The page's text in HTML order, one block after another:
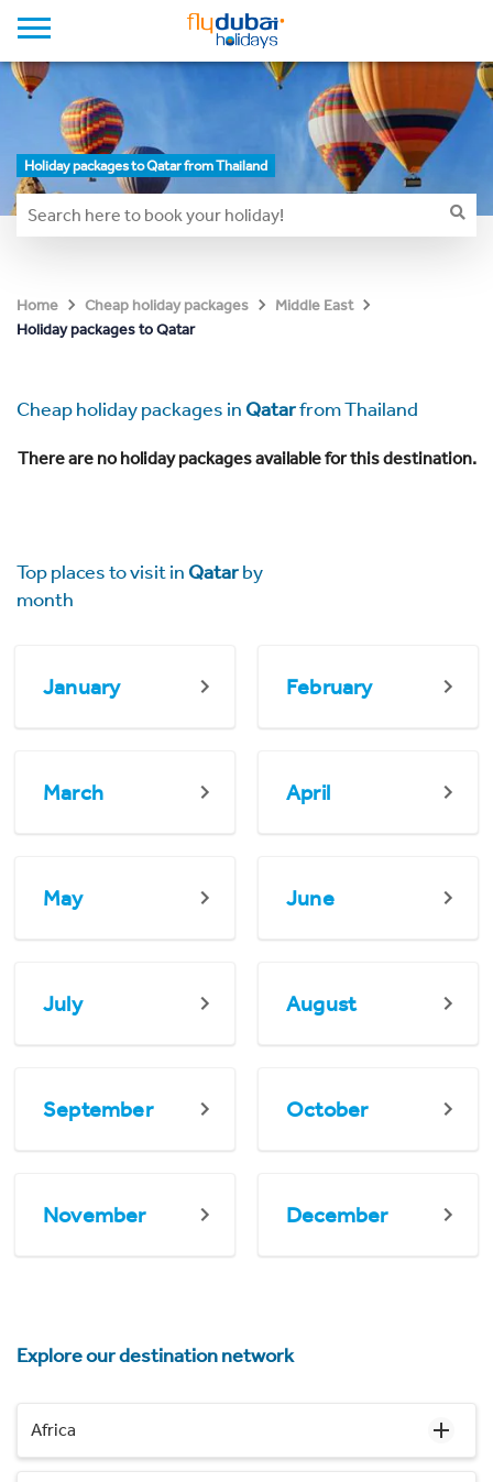
Holiday packages to Qatar from Thailand
Home Cheap holiday packages
Middle East
Holiday packages to Qatar
Cheap holiday packages inQatarfrom Thailand
There are no holiday packages available for this destination.
Top places to visit inQatarby
month
January February
March April
May June
July August
September October
November December
Explore our destination network
Africa